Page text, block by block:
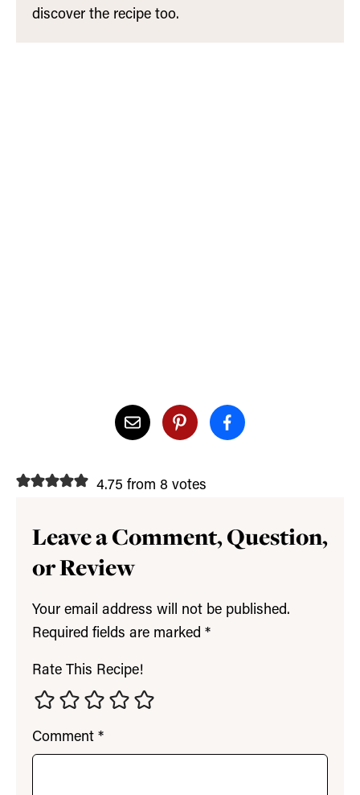
discover the recipe too.
4.75 from 8 votes
Leave a Comment, Question,
or Review
Your email address will not be published.
Required fields are marked *
Rate This Recipe!
Comment *